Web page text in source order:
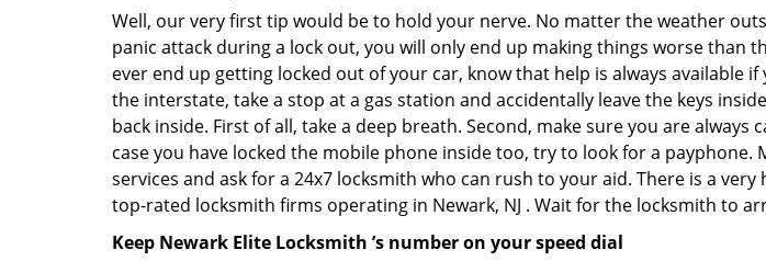
Well, our very first tip would be to hold your nerve. No matter the weather
panic attack during a lock out, you will only end up making things worse than
ever end up getting locked out of your car, know that help is always available
the interstate, take a stop at a gas station and accidentally leave the keys
back inside. First of all, take a deep breath. Second, make sure you are
case you have locked the mobile phone inside too, try to look for a
services and ask for a 24x7 locksmith who can rush to your aid. There is a
top-rated locksmith firms operating in Newark, NJ . Wait for the locksmith to
Keep Newark Elite Locksmith ’s number on your speed dial